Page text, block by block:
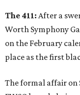
The 411: After a
Worth Symphony
on the February
place as the first
The formal affair on